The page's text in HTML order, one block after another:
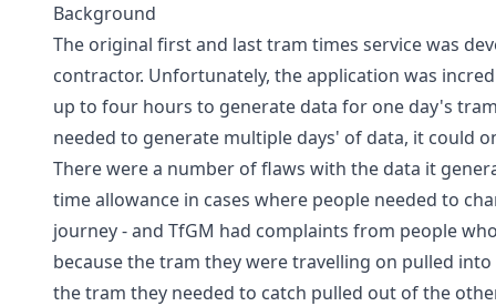
Background
The original first and last tram times service was
contractor. Unfortunately, the application was
up to four hours to generate data for one day's
needed to generate multiple days' of data, it could
There were a number of flaws with the data it
time allowance in cases where people needed to
journey - and TfGM had complaints from people
because the tram they were travelling on pulled
the tram they needed to catch pulled out of the